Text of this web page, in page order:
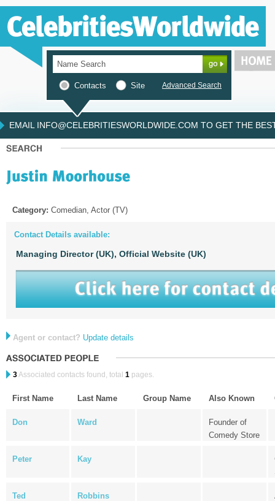
Contacts Site Advanced Search
EMAIL INFO@CELEBRITIESWORLDWIDE.COM TO GET THE
Category: Comedian, Actor (TV)
Contact Details available:
Managing Director (UK), Official Website (UK)
Agent or contact? Update details
3Associated contacts found, total 1 pages.
First Name Last Name Group Name Also Known
Don Ward
Founder of
Comedy Store
Peter Kay
Ted Robbins